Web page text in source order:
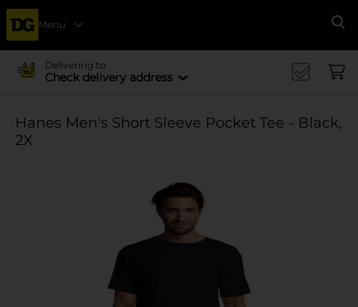
Menu
Delivering to
Check delivery address
Hanes Men's Short Sleeve Pocket Tee - Black,
2X